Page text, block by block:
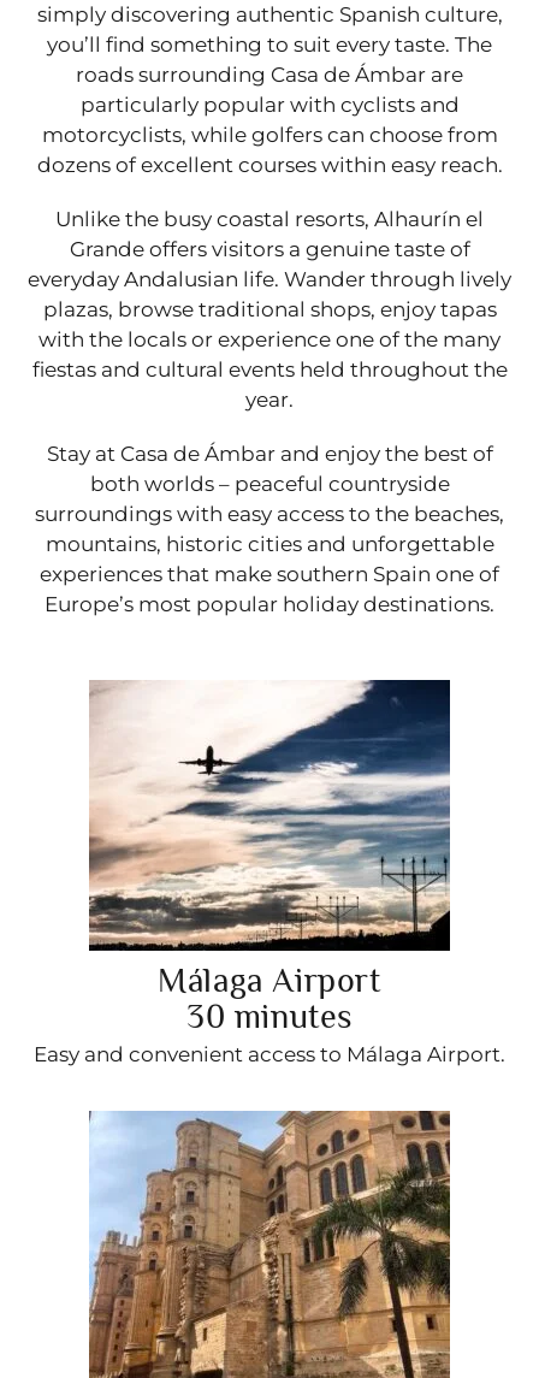
simply discovering authentic Spanish culture,
you’ll find something to suit every taste. The
roads surrounding Casa de Ámbar are
particularly popular with cyclists and
motorcyclists, while golfers can choose from
dozens of excellent courses within easy reach.
Unlike the busy coastal resorts, Alhaurín el
Grande offers visitors a genuine taste of
everyday Andalusian life. Wander through lively
plazas, browse traditional shops, enjoy tapas
with the locals or experience one of the many
fiestas and cultural events held throughout the
year.
Stay at Casa de Ámbar and enjoy the best of
both worlds – peaceful countryside
surroundings with easy access to the beaches,
mountains, historic cities and unforgettable
experiences that make southern Spain one of
Europe’s most popular holiday destinations.
Málaga Airport
30 minutes
Easy and convenient access to Málaga Airport.